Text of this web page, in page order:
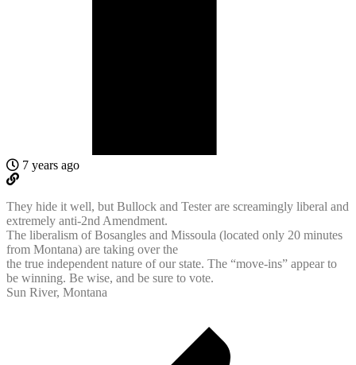
7 years ago
They hide it well, but Bullock and Tester are screamingly liberal and
extremely anti-2nd Amendment.
The liberalism of Bosangles and Missoula (located only 20 minutes
from Montana) are taking over the
the true independent nature of our state. The “move-ins” appear to
be winning. Be wise, and be sure to vote.
Sun River, Montana